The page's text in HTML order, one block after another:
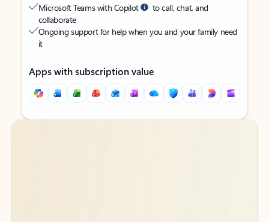
Microsoft Teams with Copilot
to call, chat, and
collaborate
Ongoing support for help when you and your family need
it
Apps with subscription value
Back to tabs
Back to tabs